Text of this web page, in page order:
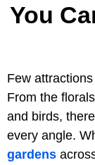
You
Few
From the
and birds,
every angle.
gardens